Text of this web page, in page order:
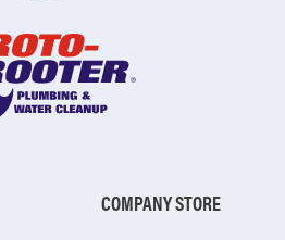
COMPANY STORE